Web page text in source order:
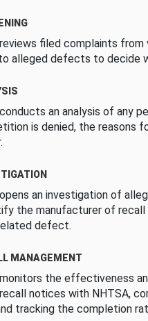
filed complaints
alleged defects to decide
an analysis of any
is denied, the reasons
an investigation of
the manufacturer of recall
defect.
MANAGEMENT
the effectiveness
notices with NHTSA,
tracking the completion